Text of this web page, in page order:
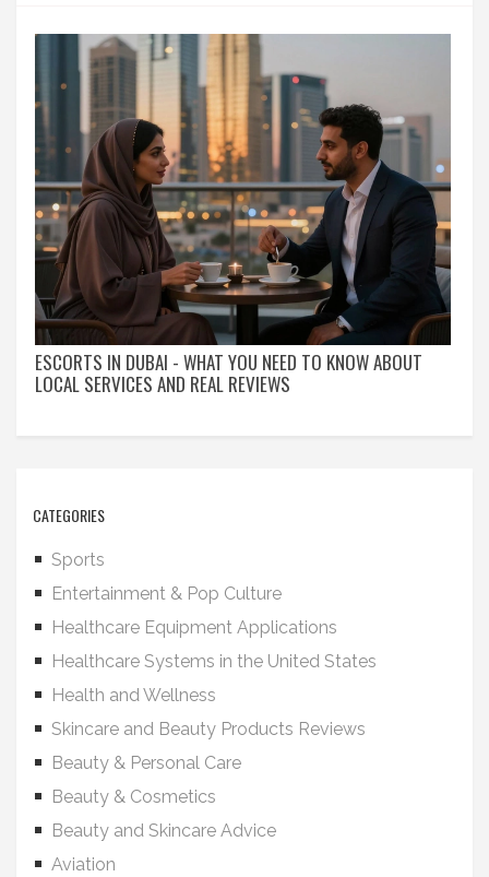
ESCORTS IN DUBAI - WHAT YOU NEED TO KNOW ABOUT
LOCAL SERVICES AND REAL REVIEWS
CATEGORIES
Sports
Entertainment & Pop Culture
Healthcare Equipment Applications
Healthcare Systems in the United States
Health and Wellness
Skincare and Beauty Products Reviews
Beauty & Personal Care
Beauty & Cosmetics
Beauty and Skincare Advice
Aviation